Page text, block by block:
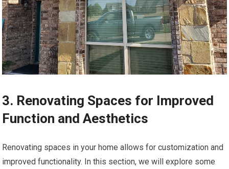
3. Renovating Spaces for Improved
Function and Aesthetics
Renovating spaces in your home allows for customization and
improved functionality. In this section, we will explore some